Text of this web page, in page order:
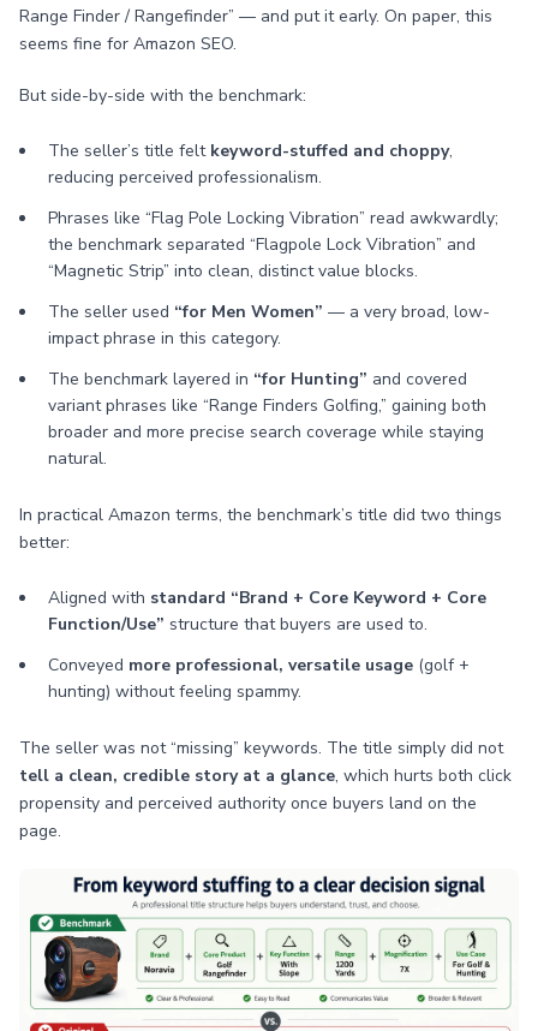
Range Finder / Rangefinder” — and put it early. On paper, this
seems fine for Amazon SEO.
But side-by-side with the benchmark:
The seller’s title felt keyword-stuffed and choppy,
reducing perceived professionalism.
Phrases like “Flag Pole Locking Vibration” read awkwardly;
the benchmark separated “Flagpole Lock Vibration” and
“Magnetic Strip” into clean, distinct value blocks.
The seller used “for Men Women” — a very broad, low-
impact phrase in this category.
The benchmark layered in “for Hunting” and covered
variant phrases like “Range Finders Golfing,” gaining both
broader and more precise search coverage while staying
natural.
In practical Amazon terms, the benchmark’s title did two things
better:
Aligned with standard “Brand + Core Keyword + Core
Function/Use” structure that buyers are used to.
Conveyed more professional, versatile usage (golf +
hunting) without feeling spammy.
The seller was not “missing” keywords. The title simply did not
tell a clean, credible story at a glance, which hurts both click
propensity and perceived authority once buyers land on the
page.